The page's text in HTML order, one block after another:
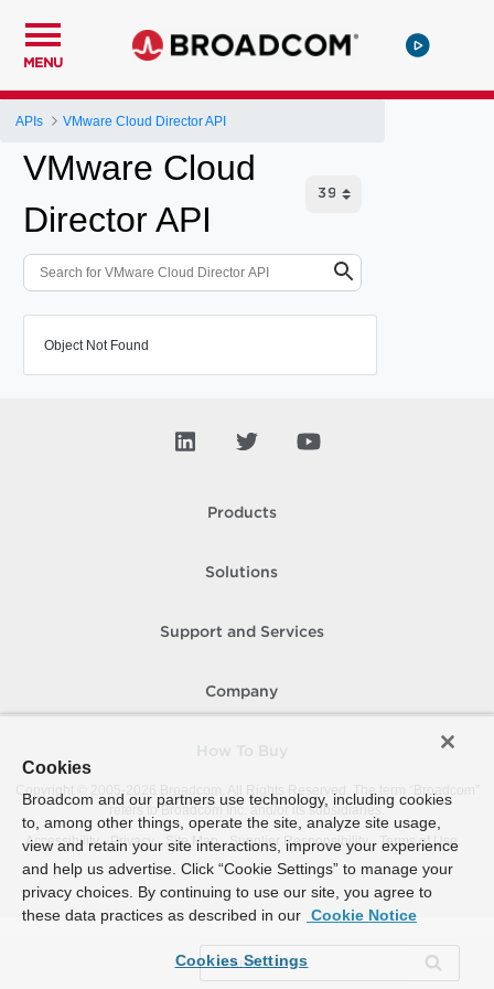
MENU
APIs VMware Cloud Director API
VMware Cloud
Director API
Object Not Found
Products
Solutions
Support and Services
Company
Copyright © 2005-
Broadcom. All Rights Reserved. The term “Broadcom”
refers to Broadcom Inc. and/or its subsidiaries.
Accessibility
Privacy Site Map Supplier Responsibility Terms of Use
Cookies
Broadcom and our partners use technology, including cookies
to, among other things, operate the site, analyze site usage,
view and retain your site interactions, improve your experience
and help us advertise. Click “Cookie Settings” to manage your
privacy choices. By continuing to use our site, you agree to
these data practices as described in our Cookie Notice
Cookies Settings